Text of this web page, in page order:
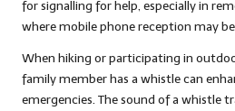
for signalling for help, especially in
where mobile phone reception may
When hiking or participating in
family member has a whistle can
emergencies. The sound of a whistle